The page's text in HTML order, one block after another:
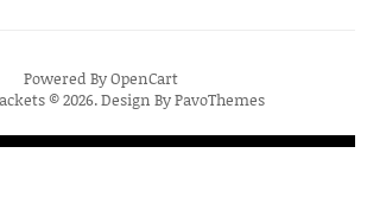
Powered ByOpenCart
© 2026. Design ByPavoThemes